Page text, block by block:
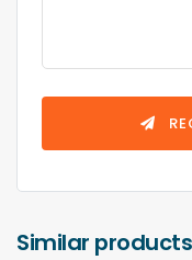
Similar